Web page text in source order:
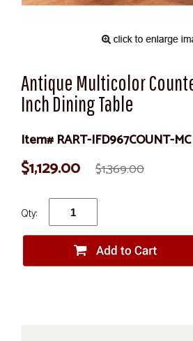
Antique Multicolor
Inch Dining Table
Item# RART-IFD967COUNT-MC
$1,129.00 $1,369.00
Qty: